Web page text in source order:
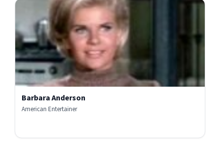
Barbara Anderson
American Entertainer